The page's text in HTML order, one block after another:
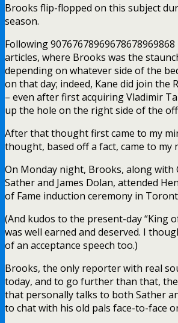
Brooks flip-flopped on this subject
season.
Following 90767678969678678969868
articles, where Brooks was the
depending on whatever side of the
on that day; indeed, Kane did join the
– even after first acquiring Vladimir
up the hole on the right side of the
After that thought first came to my
thought, based off a fact, came to my
On Monday night, Brooks, along with
Sather and James Dolan, attended
of Fame induction ceremony in
(And kudos to the present-day “King
was well earned and deserved. I
of an acceptance speech too.)
Brooks, the only reporter with real
today, and to go further than that,
that personally talks to both Sather
to chat with his old pals face-to-face